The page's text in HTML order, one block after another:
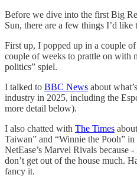
Before we dive into the first Big
Sun, there are a few things I’d
First up, I popped up in a couple
couple of weeks to prattle on with
politics” spiel.
I talked to BBC News about
industry in 2025, including the
more detail below).
I also chatted with The Times
Taiwan” and “Winnie the Pooh”
NetEase’s Marvel Rivals because
don’t get out of the house much.
fancy it.